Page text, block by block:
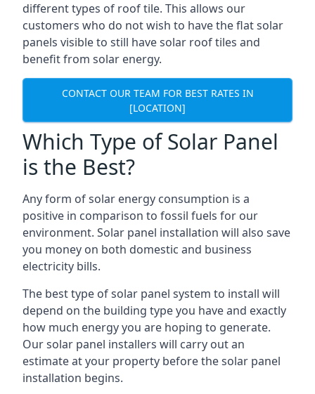
different types of roof tile. This allows our
customers who do not wish to have the flat solar
panels visible to still have solar roof tiles and
benefit from solar energy.
CONTACT OUR TEAM FOR BEST RATES IN
[LOCATION]
Which Type of Solar Panel
is the Best?
Any form of solar energy consumption is a
positive in comparison to fossil fuels for our
environment. Solar panel installation will also save
you money on both domestic and business
electricity bills.
The best type of solar panel system to install will
depend on the building type you have and exactly
how much energy you are hoping to generate.
Our solar panel installers will carry out an
estimate at your property before the solar panel
installation begins.